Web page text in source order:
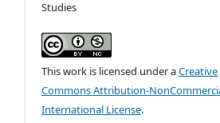
Studies
This work is licensed under aCreative
Commons Attribution-
International License.